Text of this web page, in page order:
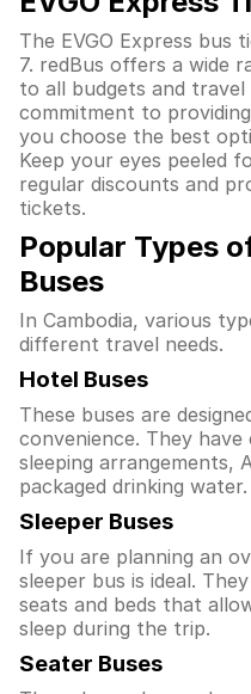
The EVGO Express
7. redBus offers a wide
to all budgets and
commitment to
you choose the best
Keep your eyes peeled
regular discounts and
tickets.
Popular Types
Buses
In Cambodia, various
different travel needs.
Hotel Buses
These buses are
convenience. They
sleeping arrangements,
packaged drinking water.
Sleeper Buses
If you are planning an
sleeper bus is ideal.
seats and beds that
sleep during the trip.
Seater Buses